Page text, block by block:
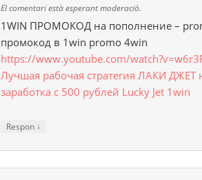
El comentari està esperant moderació.
1WIN ПРОМОКОД на пополнение –
промокод в 1win promo 4win
https://www.youtube.com/
Лучшая рабочая стратегия ЛАКИ ДЖЕТ
заработка с 500 рублей Lucky Jet 1win
Respon ↓